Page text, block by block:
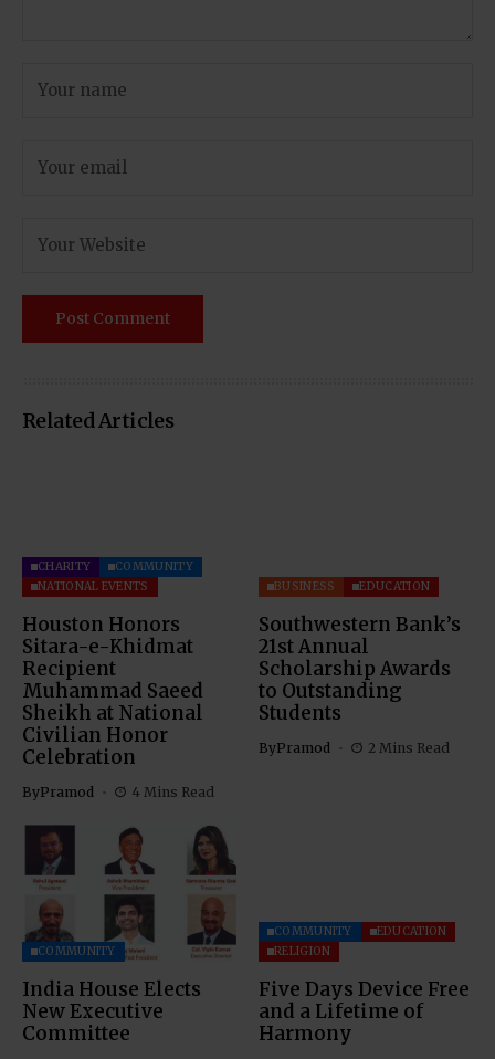
Related Articles
CHARITY
COMMUNITY
NATIONAL EVENTS
Houston Honors
Sitara-e-Khidmat
Recipient
Muhammad Saeed
Sheikh at National
Civilian Honor
Celebration
ByPramod 4 Mins Read
BUSINESS EDUCATION
Southwestern Bank’s
21st Annual
Scholarship Awards
to Outstanding
Students
ByPramod 2 Mins Read
COMMUNITY
India House Elects
New Executive
Committee
COMMUNITY
EDUCATION
RELIGION
Five Days Device Free
and a Lifetime of
Harmony